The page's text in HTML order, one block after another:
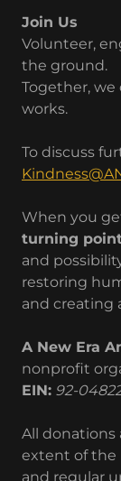
Join Us
Volunteer,
the ground.
Together,
works.
To discuss
When you
turning
and
restoring
and creating
A New Era
nonprofit
EIN: 92-
All
extent of the
and regular